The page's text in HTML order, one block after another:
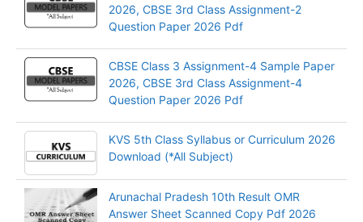
2026, CBSE 3rd Class Assignment-2
Question Paper 2026 Pdf
CBSE Class 3 Assignment-4 Sample Paper
2026, CBSE 3rd Class Assignment-4
Question Paper 2026 Pdf
KVS 5th Class Syllabus or Curriculum 2026
Download (*All Subject)
Arunachal Pradesh 10th Result OMR
Answer Sheet Scanned Copy Pdf 2026